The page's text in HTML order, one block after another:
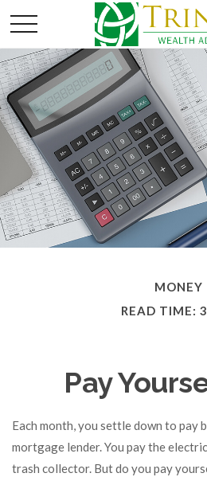
MONEY
READ TIME:
Pay
Each month, you settle down to pay
mortgage lender. You pay the
trash collector. But do you pay